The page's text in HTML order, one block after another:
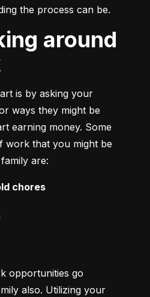
the process can be.
is by asking your
ways they might be
earning money. Some
work that you might be
are:
chores
opportunities go
also. Utilizing your